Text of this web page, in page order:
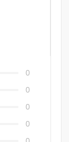
0
0
0
0